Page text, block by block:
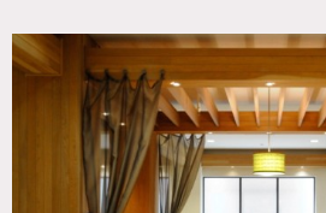
Jersey City,
DISTANCE
9 miles
TAGS
Exposed Beam, Jacuzzi,
Indoor, Sauna,